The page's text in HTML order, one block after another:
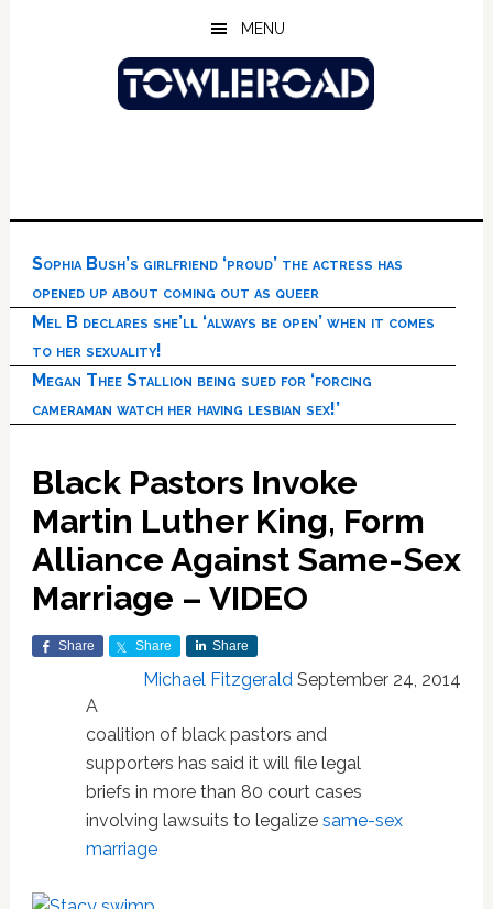
MENU
Sophia Bush’s girlfriend ‘proud’ the actress has
opened up about coming out as queer
Mel B declares she’ll ‘always be open’ when it comes
to her sexuality!
Megan Thee Stallion being sued for ‘forcing
cameraman watch her having lesbian sex!’
Black Pastors Invoke
Martin Luther King, Form
Alliance Against Same-Sex
Marriage – VIDEO
Share Share Share
Michael Fitzgerald September 24, 2014
A
coalition of black pastors and
supporters has said it will file legal
briefs in more than 80 court cases
involving lawsuits to legalize same-sex
marriage